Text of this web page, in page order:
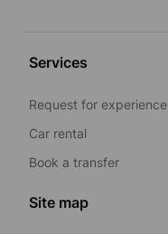
Services
Request for experience
Car rental
Book a transfer
Site map